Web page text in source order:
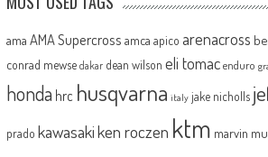
ama AMA Supercross amca apico arenacross
conrad mewse dakar dean wilson eli tomac enduro
honda hrc husqvarna italy jake nicholls
prado kawasakiken roczen ktm marvin